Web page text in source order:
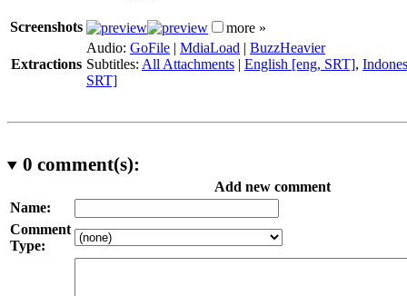
Screenshots more »
Extractions
Audio: GoFile | MdiaLoad | BuzzHeavier
Subtitles: All Attachments | English [eng, SRT],
SRT]
0 comment(s):
Add new comment
Name:
Comment
Type: